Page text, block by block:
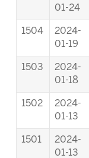
01-24
1504
2024-
01-19
1503
2024-
01-18
1502
2024-
01-13
1501
2024-
01-13